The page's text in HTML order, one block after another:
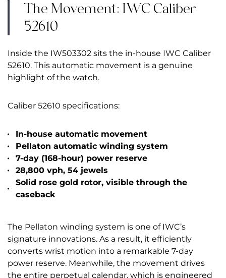
The Movement: IWC Caliber
52610
Inside the IW503302 sits the in-house IWC Caliber
52610. This automatic movement is a genuine
highlight of the watch.
Caliber 52610 specifications:
In-house automatic movement
Pellaton automatic winding system
7-day (168-hour) power reserve
28,800 vph, 54 jewels
Solid rose gold rotor, visible through the
caseback
The Pellaton winding system is one of IWC’s
signature innovations. As a result, it efficiently
converts wrist motion into a remarkable 7-day
power reserve. Meanwhile, the movement drives
the entire perpetual calendar, which is engineered